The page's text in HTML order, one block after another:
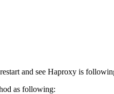
and see Haproxy is
as following: